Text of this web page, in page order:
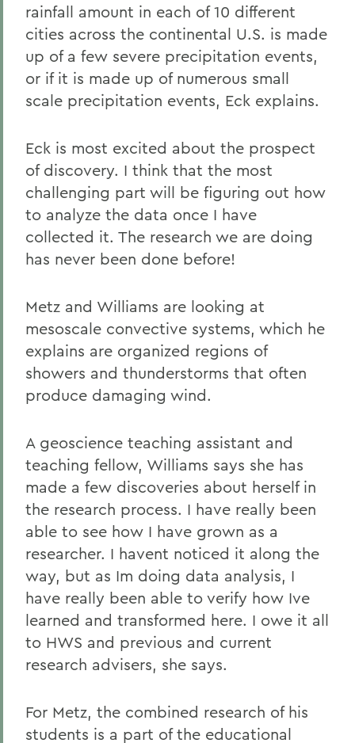
rainfall amount in each of 10 different
cities across the continental U.S. is made
up of a few severe precipitation events,
or if it is made up of numerous small
scale precipitation events, Eck explains.
Eck is most excited about the prospect
of discovery. I think that the most
challenging part will be figuring out how
to analyze the data once I have
collected it. The research we are doing
has never been done before!
Metz and Williams are looking at
mesoscale convective systems, which he
explains are organized regions of
showers and thunderstorms that often
produce damaging wind.
A geoscience teaching assistant and
teaching fellow, Williams says she has
made a few discoveries about herself in
the research process. I have really been
able to see how I have grown as a
researcher. I havent noticed it along the
way, but as Im doing data analysis, I
have really been able to verify how Ive
learned and transformed here. I owe it all
to HWS and previous and current
research advisers, she says.
For Metz, the combined research of his
students is a part of the educational